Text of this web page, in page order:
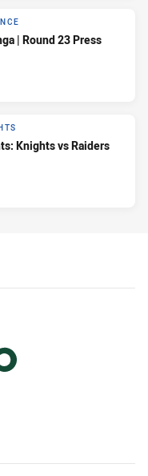
| Round 23 Press
Knights vs Raiders